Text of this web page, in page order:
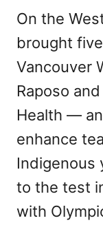
On the
brought
Vancouver
Raposo
Health —
enhance
to the test
with